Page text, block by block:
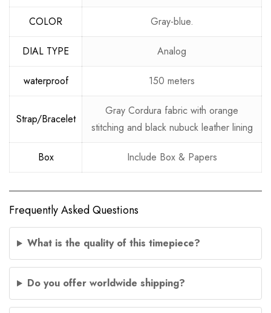
COLOR Gray-blue.
DIAL TYPE Analog
waterproof 150 meters
Strap/Bracelet
Gray Cordura fabric with orange
stitching and black nubuck leather lining
Box Include Box & Papers
Frequently Asked Questions
What is the quality of this timepiece?
Do you offer worldwide shipping?